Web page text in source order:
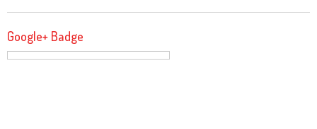
Google+ Badge